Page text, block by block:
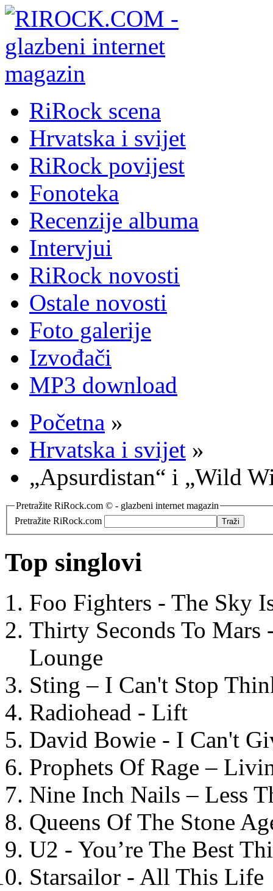
RiRock scena
Hrvatska i svijet
RiRock povijest
Fonoteka
Recenzije albuma
Intervjui
RiRock novosti
Ostale novosti
Foto galerije
Izvođači
MP3 download
Početna »
Hrvatska i svijet »
„Apsurdistan“ i „Wild
Pretražite RiRock.com © - glazbeni internet magazin
Pretražite RiRock.com
Top singlovi
Foo Fighters - The Sky
Thirty Seconds To
Lounge
Sting – I Can't Stop
Radiohead - Lift
David Bowie - I Can't
Prophets Of Rage –
Nine Inch Nails – Less
Queens Of The Stone
U2 - You’re The Best
Starsailor - All This Life